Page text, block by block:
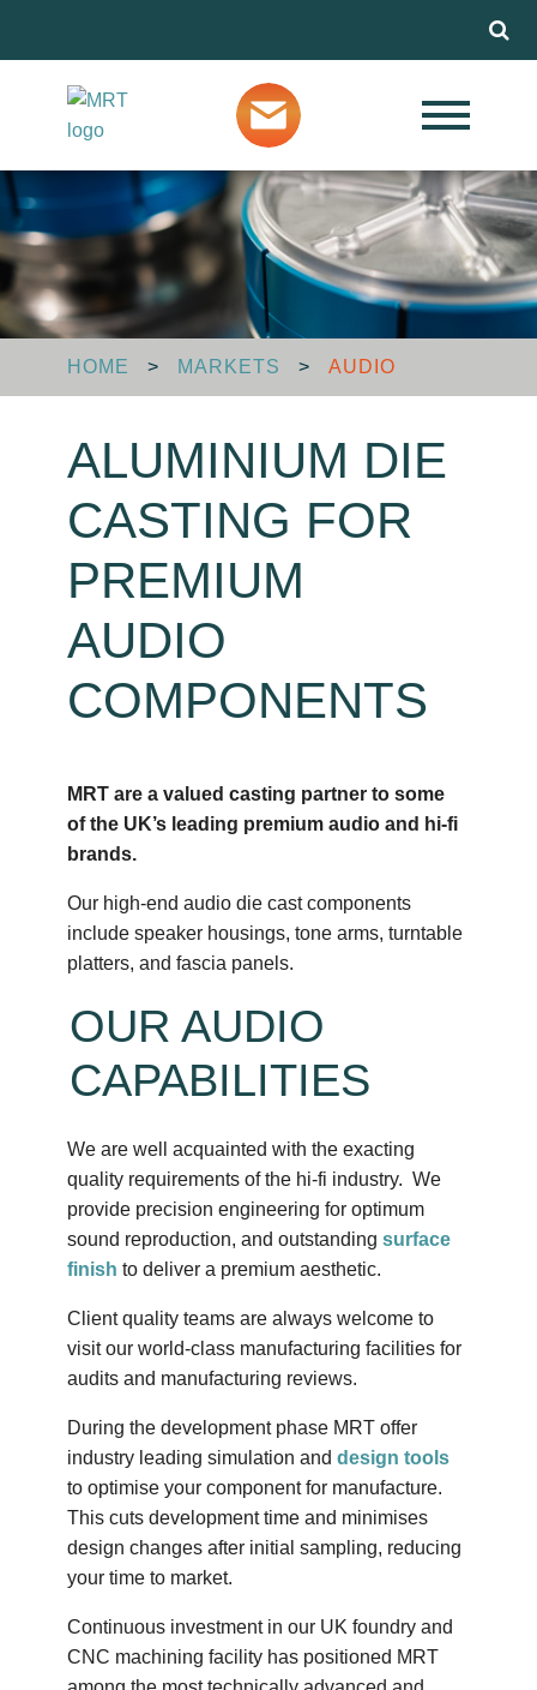
Our Services
Markets
About MRT
Design Advice
Media
HOME > MARKETS > AUDIO
ALUMINIUM DIE
CASTING FOR
PREMIUM
AUDIO
COMPONENTS
MRT are a valued casting partner to some
of the UK’s leading premium audio and hi-fi
brands.
Our high-end audio die cast components
include speaker housings, tone arms, turntable
platters, and fascia panels.
OUR AUDIO
CAPABILITIES
We are well acquainted with the exacting
quality requirements of the hi-fi industry. We
provide precision engineering for optimum
sound reproduction, and outstandingsurface
finish to deliver a premium aesthetic.
Client quality teams are always welcome to
visit our world-class manufacturing facilities for
audits and manufacturing reviews.
During the development phase MRT offer
industry leading simulation anddesign tools
to optimise your component for manufacture.
This cuts development time and minimises
design changes after initial sampling, reducing
your time to market.
Continuous investment in our UK foundry and
CNC machining facility has positioned MRT